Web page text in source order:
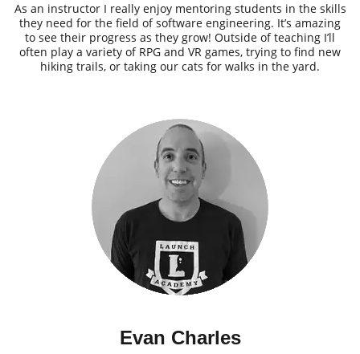
As an instructor I really enjoy mentoring students in the skills
they need for the field of software engineering. It’s amazing
to see their progress as they grow! Outside of teaching I’ll
often play a variety of RPG and VR games, trying to find new
hiking trails, or taking our cats for walks in the yard.
Evan Charles